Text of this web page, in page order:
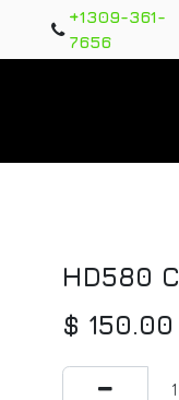
+1309-361-
7656
HD580
$ 150.00